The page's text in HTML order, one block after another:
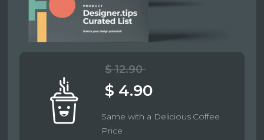
$ 12.90
$ 4.90
Same with a Delicious Coffee
Price